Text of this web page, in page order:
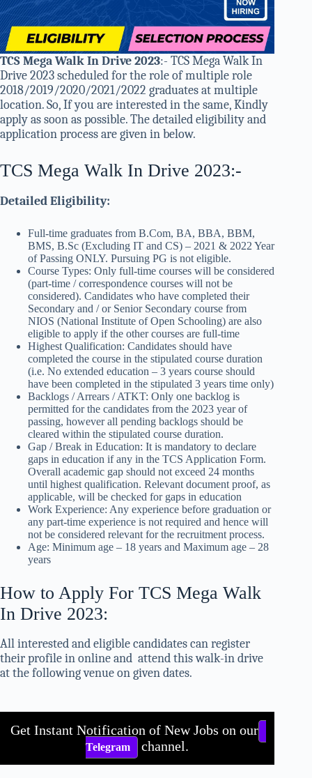
TCS Mega Walk In Drive 2023:- TCS Mega Walk In
Drive 2023 scheduled for the role of multiple role
2018/2019/2020/2021/2022 graduates at multiple
location. So, If you are interested in the same, Kindly
apply as soon as possible. The detailed eligibility and
application process are given in below.
TCS Mega Walk In Drive 2023:-
Detailed Eligibility:
Full-time graduates from B.Com, BA, BBA, BBM,
BMS, B.Sc (Excluding IT and CS) – 2021 & 2022 Year
of Passing ONLY. Pursuing PG is not eligible.
Course Types: Only full-time courses will be considered
(part-time / correspondence courses will not be
considered). Candidates who have completed their
Secondary and / or Senior Secondary course from
NIOS (National Institute of Open Schooling) are also
eligible to apply if the other courses are full-time
Highest Qualification: Candidates should have
completed the course in the stipulated course duration
(i.e. No extended education – 3 years course should
have been completed in the stipulated 3 years time only)
Backlogs / Arrears / ATKT: Only one backlog is
permitted for the candidates from the 2023 year of
passing, however all pending backlogs should be
cleared within the stipulated course duration.
Gap / Break in Education: It is mandatory to declare
gaps in education if any in the TCS Application Form.
Overall academic gap should not exceed 24 months
until highest qualification. Relevant document proof, as
applicable, will be checked for gaps in education
Work Experience: Any experience before graduation or
any part-time experience is not required and hence will
not be considered relevant for the recruitment process.
Age: Minimum age – 18 years and Maximum age – 28
years
How to Apply For TCS Mega Walk
In Drive 2023:
All interested and eligible candidates can register
their profile in online and attend this walk-in drive
at the following venue on given dates.
Get Instant Notification of New Jobs on our
Telegram channel.